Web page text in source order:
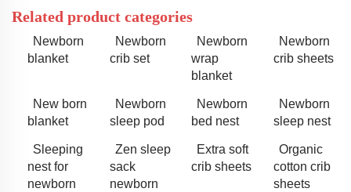
Related product categories
Newborn
blanket
Newborn
crib set
Newborn
wrap
blanket
Newborn
crib sheets
New born
blanket
Newborn
sleep pod
Newborn
bed nest
Newborn
sleep nest
Sleeping
nest for
newborn
Zen sleep
sack
newborn
Extra soft
crib sheets
Organic
cotton crib
sheets